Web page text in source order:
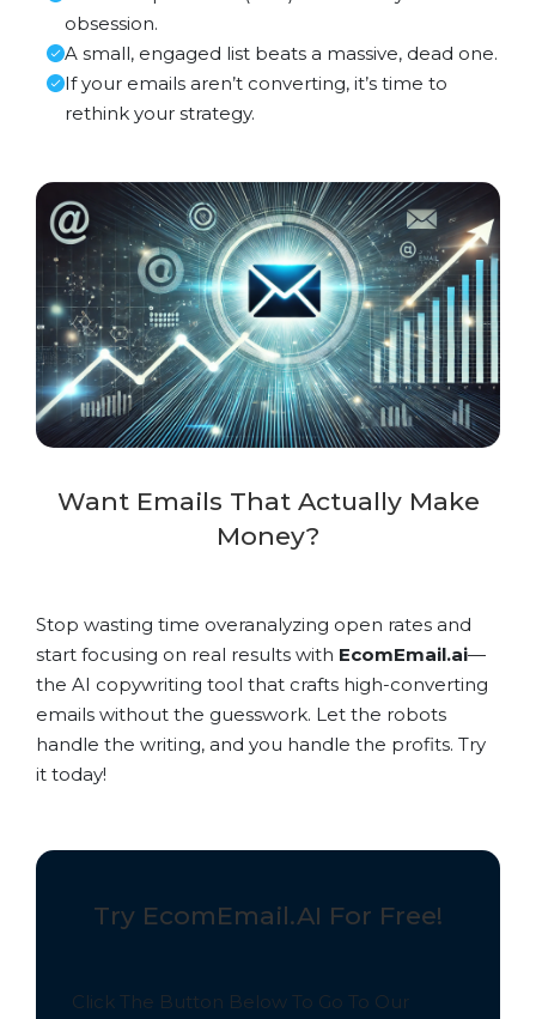
obsession.
A small, engaged list beats a massive, dead one.
If your emails aren’t converting, it’s time to
rethink your strategy.
Want Emails That Actually Make
Money?
Stop wasting time overanalyzing open rates and
start focusing on real results with EcomEmail.ai—
the AI copywriting tool that crafts high-converting
emails without the guesswork. Let the robots
handle the writing, and you handle the profits. Try
it today!
Try EcomEmail.AI For Free!
Click The Button Below To Go To Our